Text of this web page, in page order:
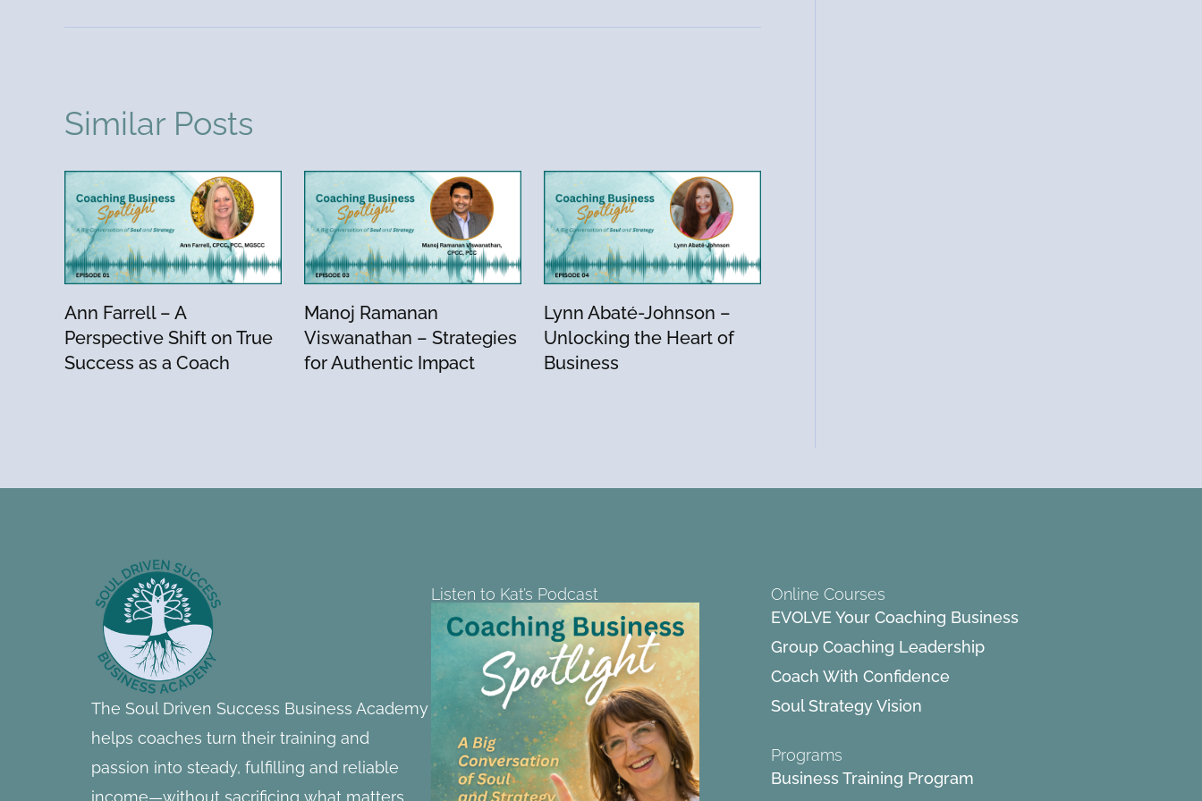
Similar Posts
Ann Farrell – A
Perspective Shift on True
Success as a Coach
Manoj Ramanan
Viswanathan – Strategies
for Authentic Impact
Lynn Abaté-Johnson –
Unlocking the Heart of
Business
Footer
Information
The Soul Driven Success Business Academy
helps coaches turn their training and
passion into steady, fulfilling and reliable
income—without sacrificing what matters
Listen to Kat’s Podcast
Online Courses
EVOLVE Your Coaching Business
Group Coaching Leadership
Coach With Confidence
Soul Strategy Vision
Programs
Business Training Program